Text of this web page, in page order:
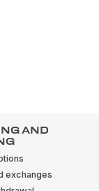
AND
exchanges